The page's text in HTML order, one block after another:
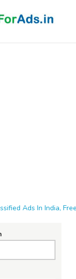
Ads In India,